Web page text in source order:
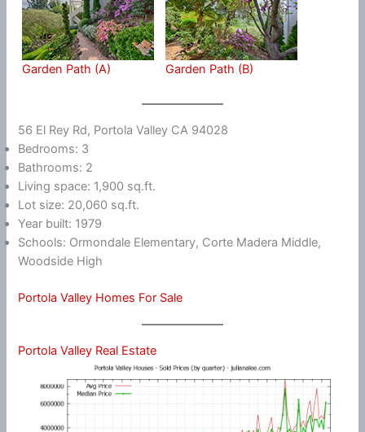
Garden Path (A) Garden Path (B)
56 El Rey Rd, Portola Valley CA 94028
Bedrooms: 3
Bathrooms: 2
Living space: 1,900 sq.ft.
Lot size: 20,060 sq.ft.
Year built: 1979
Schools: Ormondale Elementary, Corte Madera Middle,
Woodside High
Portola Valley Homes For Sale
Portola Valley Real Estate